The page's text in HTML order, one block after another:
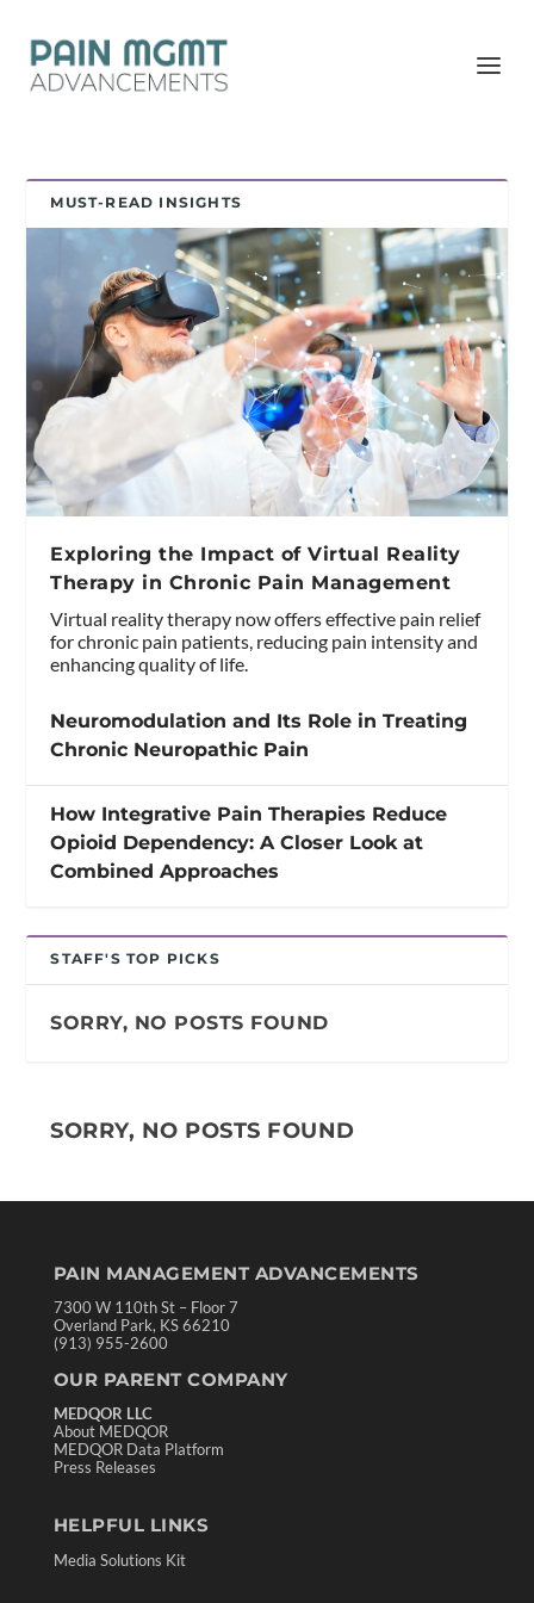
MUST-READ INSIGHTS
Exploring the Impact of Virtual Reality
Therapy in Chronic Pain Management
Virtual reality therapy now offers effective pain relief
for chronic pain patients, reducing pain intensity and
enhancing quality of life.
Neuromodulation and Its Role in Treating
Chronic Neuropathic Pain
How Integrative Pain Therapies Reduce
Opioid Dependency: A Closer Look at
Combined Approaches
STAFF'S TOP PICKS
SORRY, NO POSTS FOUND
SORRY, NO POSTS FOUND
PAIN MANAGEMENT ADVANCEMENTS
7300 W 110th St – Floor 7
Overland Park, KS 66210
(913) 955-2600
OUR PARENT COMPANY
MEDQOR LLC
About MEDQOR
MEDQOR Data Platform
Press Releases
HELPFUL LINKS
Media Solutions Kit